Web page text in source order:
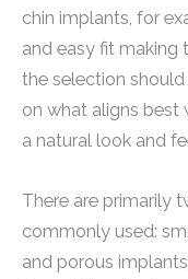
chin implants, for
and easy fit making
the selection
on what aligns best
a natural look and
There are primarily
commonly used:
and porous